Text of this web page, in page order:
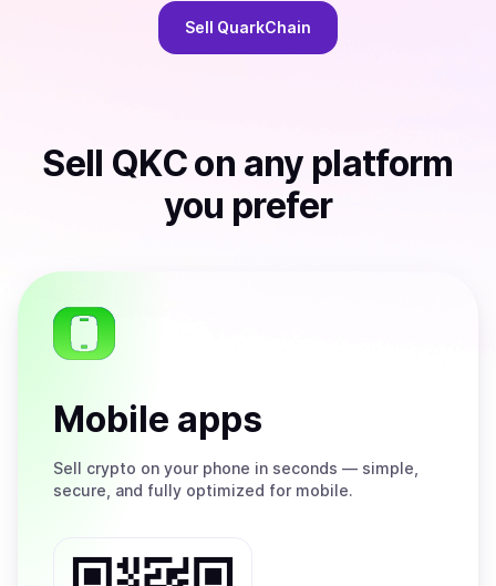
Sell QuarkChain
Sell QKCon any platform
you prefer
Mobile apps
Sell crypto on your phone in seconds — simple,
secure, and fully optimized for mobile.